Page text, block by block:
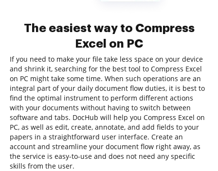
The easiest way to Compress
Excel on PC
If you need to make your file take less space on your device
and shrink it, searching for the best tool to Compress Excel
on PC might take some time. When such operations are an
integral part of your daily document flow duties, it is best to
find the optimal instrument to perform different actions
with your documents without having to switch between
software and tabs. DocHub will help you Compress Excel on
PC, as well as edit, create, annotate, and add fields to your
papers in a straightforward user interface. Create an
account and streamline your document flow right away, as
the service is easy-to-use and does not need any specific
skills from the user.